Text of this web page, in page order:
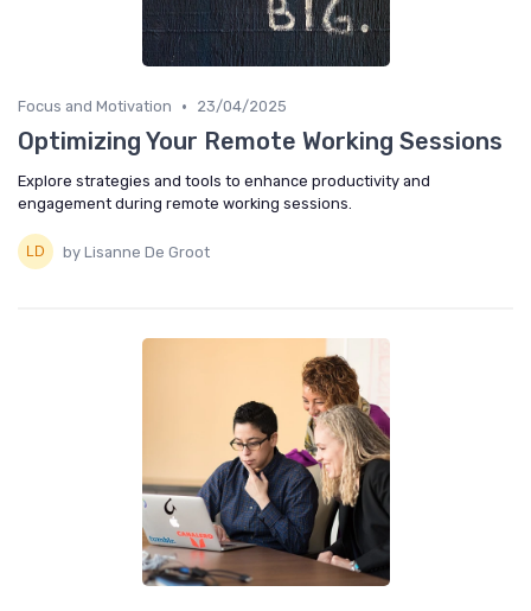
Focus and Motivation • 23/04/2025
Optimizing Your Remote Working Sessions
Explore strategies and tools to enhance productivity and
engagement during remote working sessions.
by Lisanne De Groot